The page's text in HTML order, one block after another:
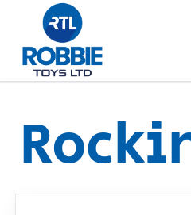
Home
Our Brands